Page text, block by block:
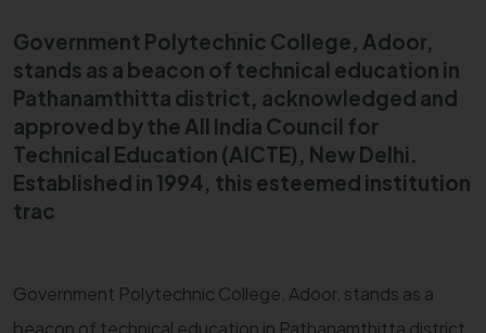
Government Polytechnic College, Adoor,
stands as a beacon of technical education in
Pathanamthitta district, acknowledged and
approved by the All India Council for
Technical Education (AICTE), New Delhi.
Established in 1994, this esteemed institution
trac
Government Polytechnic College, Adoor, stands as a
beacon of technical education in Pathanamthitta district,